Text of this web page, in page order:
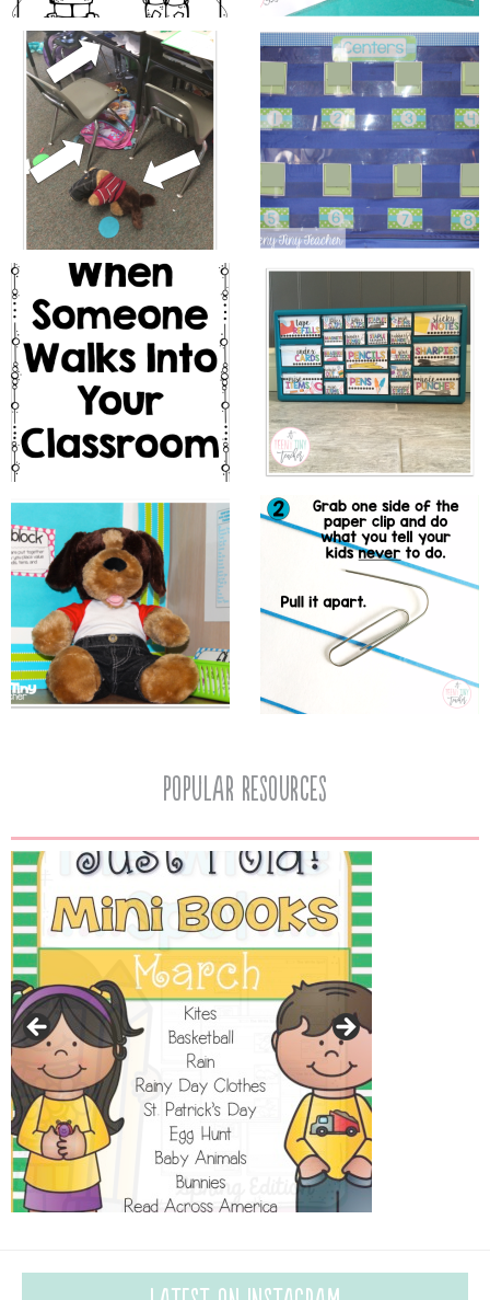
popular resources